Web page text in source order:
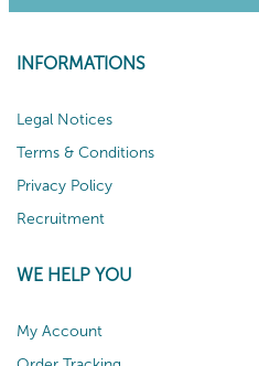
INFORMATIONS
Legal Notices
Terms & Conditions
Privacy Policy
Recruitment
WE HELP YOU
My Account